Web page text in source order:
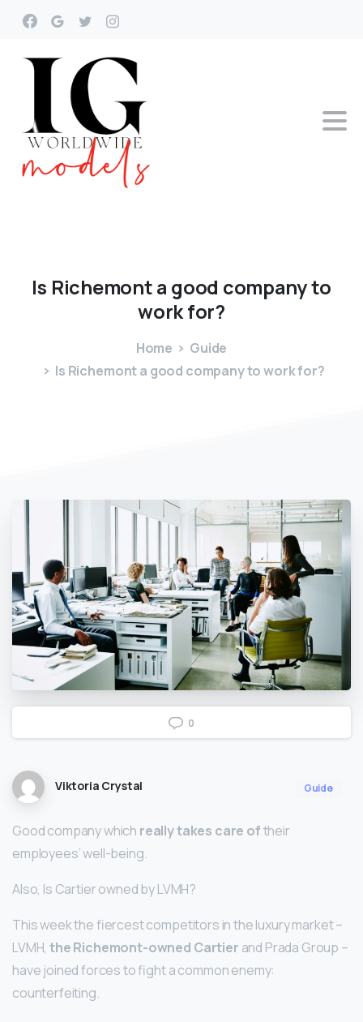
Is Richemonta good companyto
workfor?
Home
Guide
Is Richemont a good company to work for?
0
Viktoria Crystal Guide
Good company which really takes care oftheir
employees’ well-being.
Also, Is Cartier owned by LVMH?
This week the fiercest competitors in the luxury market –
LVMH,the Richemont-owned Cartier and Prada Group –
have joined forces to fight a common enemy:
counterfeiting.